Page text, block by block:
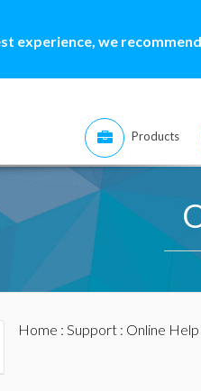
experience, we
Products
Home : Support: Online Help